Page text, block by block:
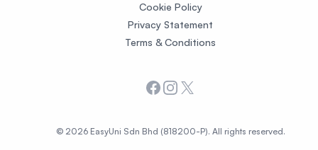
Cookie Policy
Privacy Statement
Terms & Conditions
Facebook
Instagram
X
© 2026 EasyUni Sdn Bhd (818200-P). All rights reserved.